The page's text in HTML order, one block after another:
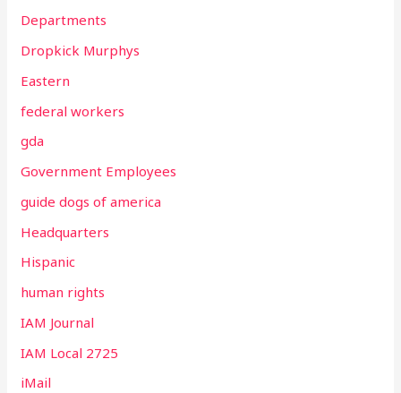
Departments
Dropkick Murphys
Eastern
federal workers
gda
Government Employees
guide dogs of america
Headquarters
Hispanic
human rights
IAM Journal
IAM Local 2725
iMail